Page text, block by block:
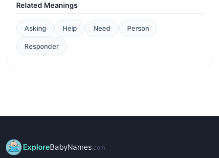
Related Meanings
Asking Help Need Person
Responder
ExploreBabyNames .com